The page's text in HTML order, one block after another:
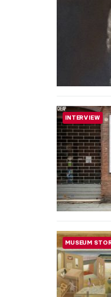
REVIEW
INTERVIEW